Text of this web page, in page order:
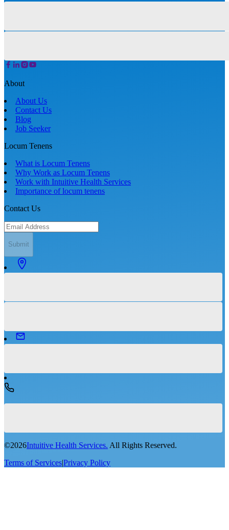
About
About Us
Contact Us
Blog
Job Seeker
Locum Tenens
What is Locum Tenens
Why Work as Locum Tenens
Work with Intuitive Health Services
Importance of locum tenens
Contact Us
Submit
©2026Intuitive Health Services. All Rights Reserved.
Terms of Services|Privacy Policy